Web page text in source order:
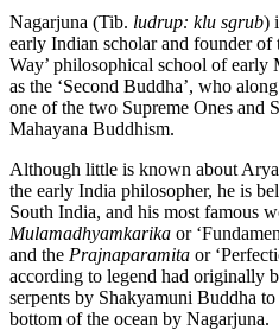
Nagarjuna (Tib. ludrup: klu sgrub)
early Indian scholar and founder
Way’ philosophical school of early
as the ‘Second Buddha’, who
one of the two Supreme Ones and
Mahayana Buddhism.
Although little is known about
the early India philosopher, he is
South India, and his most famous
Mulamadhyamkarika or
and the Prajnaparamita or
according to legend had originally
serpents by Shakyamuni Buddha
bottom of the ocean by Nagarjuna.